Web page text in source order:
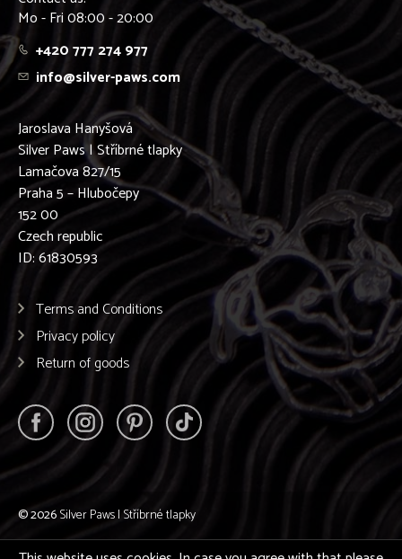
Mo - Fri 08:00 - 20:00
+420 777 274 977
info@silver-paws.com
Jaroslava Hanyšová
Silver Paws | Stříbrné tlapky
Lamačova 827/15
Praha 5 – Hlubočepy
152 00
Czech republic
ID: 61830593
Terms and Conditions
Privacy policy
Return of goods
© 2026Silver Paws | Stříbrné tlapky